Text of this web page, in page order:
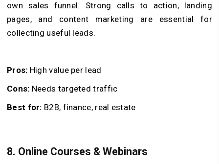
own sales funnel. Strong calls to action, landing
pages, and content marketing are essential for
collecting useful leads.
Pros: High value per lead
Cons: Needs targeted traffic
Best for: B2B, finance, real estate
8. Online Courses & Webinars